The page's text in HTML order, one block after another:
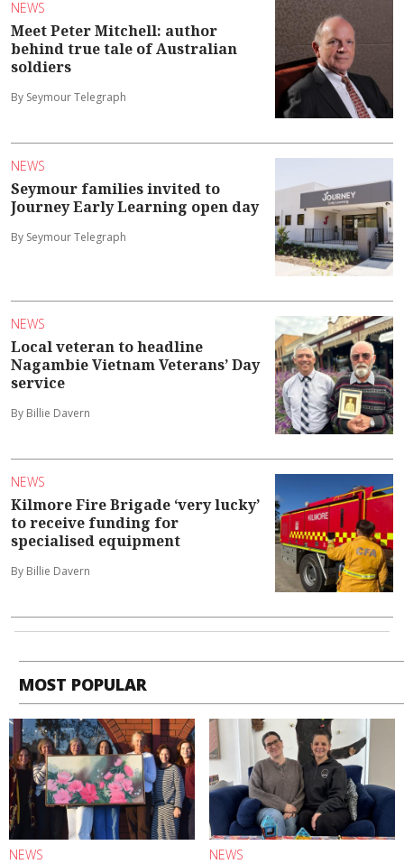
NEWS
Meet Peter Mitchell: author
behind true tale of Australian
soldiers
By Seymour Telegraph
NEWS
Seymour families invited to
Journey Early Learning open day
By Seymour Telegraph
NEWS
Local veteran to headline
Nagambie Vietnam Veterans’ Day
service
By Billie Davern
NEWS
Kilmore Fire Brigade ‘very lucky’
to receive funding for
specialised equipment
By Billie Davern
MOST POPULAR
NEWS NEWS